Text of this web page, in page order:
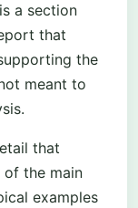
a section
that
the
meant to
that
the main
examples